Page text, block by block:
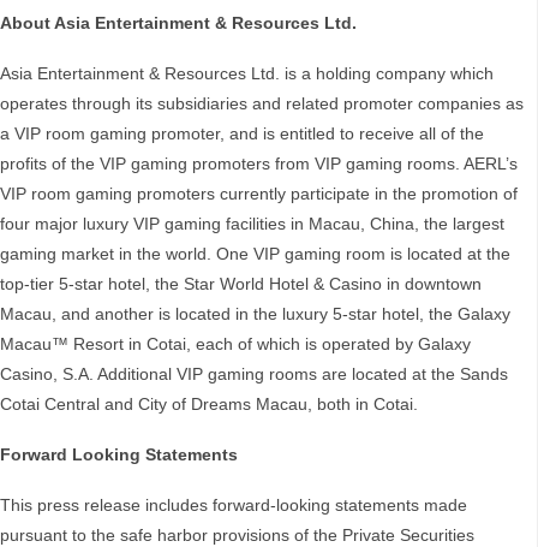
About Asia Entertainment & Resources Ltd.
Asia Entertainment & Resources Ltd. is a holding company which
operates through its subsidiaries and related promoter companies as
a VIP room gaming promoter, and is entitled to receive all of the
profits of the VIP gaming promoters from VIP gaming rooms. AERL’s
VIP room gaming promoters currently participate in the promotion of
four major luxury VIP gaming facilities in Macau, China, the largest
gaming market in the world. One VIP gaming room is located at the
top-tier 5-star hotel, the Star World Hotel & Casino in downtown
Macau, and another is located in the luxury 5-star hotel, the Galaxy
Macau™ Resort in Cotai, each of which is operated by Galaxy
Casino, S.A. Additional VIP gaming rooms are located at the Sands
Cotai Central and City of Dreams Macau, both in Cotai.
Forward Looking Statements
This press release includes forward-looking statements made
pursuant to the safe harbor provisions of the Private Securities